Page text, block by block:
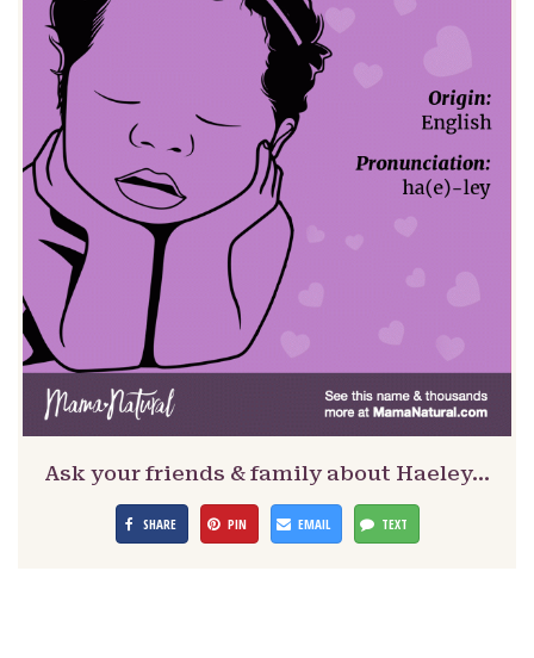
Ask your friends & family about Haeley…
SHARE PIN EMAIL TEXT